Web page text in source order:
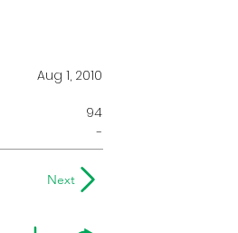
Aug 1, 2010
94
-
Next